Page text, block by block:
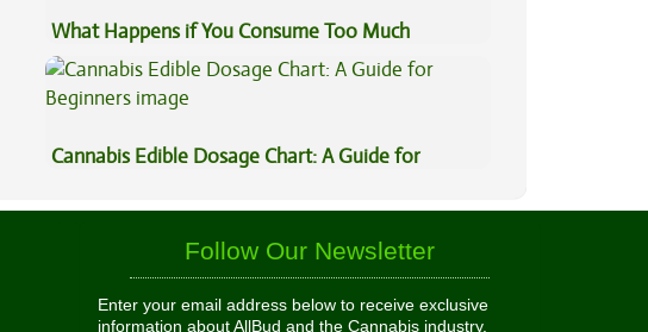
What Happens if You Consume Too Much
Cannabis?
Cannabis Edible Dosage Chart: A Guide for
Follow Our Newsletter
Enter your email address below to receive exclusive
information about AllBud and the Cannabis industry.